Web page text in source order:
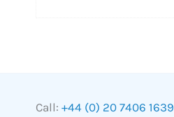
Call: +44 (0) 20 7406 1639